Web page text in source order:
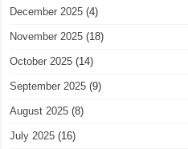
December 2025 (4)
November 2025 (18)
October 2025 (14)
September 2025 (9)
August 2025 (8)
July 2025 (16)